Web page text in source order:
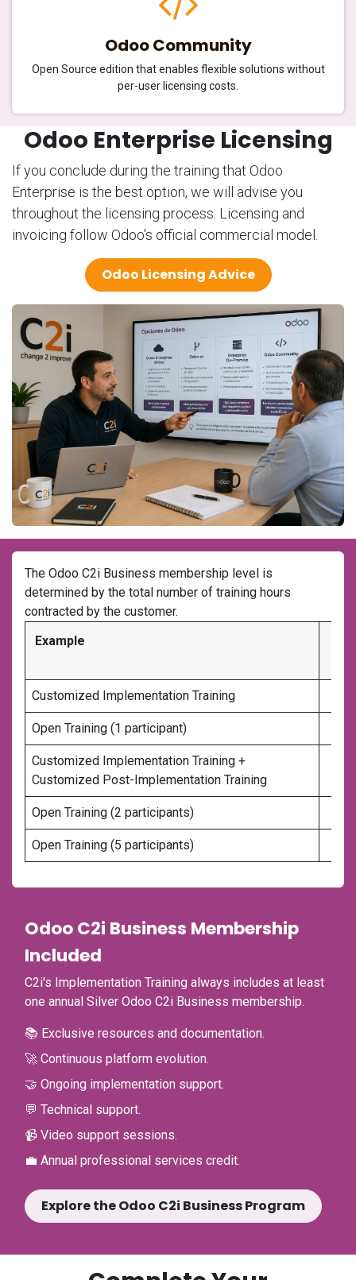
Odoo Community
Open Source edition that enables flexible solutions without
per-user licensing costs.
Odoo Enterprise Licensing
If you conclude during the training that Odoo
Enterprise is the best option, we will advise you
throughout the licensing process. Licensing and
invoicing follow Odoo's official commercial model.
Odoo Licensing Advice
The Odoo C2i Business membership level is
determined by the total number of training hours
contracted by the customer.
Example
Customized Implementation Training
Open Training (1 participant)
Customized Implementation Training +
Customized Post-Implementation Training
Open Training (2 participants)
Open Training (5 participants)
Odoo C2i Business Membership
Included
C2i's Implementation Training always includes at least
one annual Silver Odoo C2i Business membership.
📚 Exclusive resources and documentation.
🚀 Continuous platform evolution.
🤝 Ongoing implementation support.
💬 Technical support.
📹 Video support sessions.
💼 Annual professional services credit.
Explore the Odoo C2i Business Program